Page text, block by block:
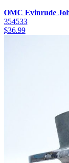
OMC Evinrude
354533
$36.99